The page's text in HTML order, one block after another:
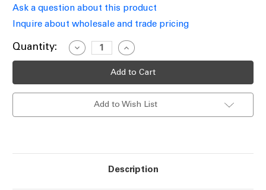
Ask a question about this product
Inquire about wholesale and trade pricing
Current
Quantity:
Decrease
Quantity
of
Flexible
Chrome
Increase
Quantity
of
Wall
Flexible
LED
Chrome
60W
Add to Wish List
Description